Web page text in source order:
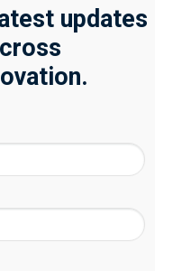
updates